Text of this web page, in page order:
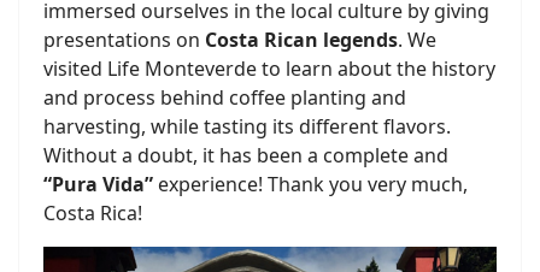
immersed ourselves in the local culture by giving
presentations on Costa Rican legends. We
visited Life Monteverde to learn about the history
and process behind coffee planting and
harvesting, while tasting its different flavors.
Without a doubt, it has been a complete and
“Pura Vida” experience! Thank you very much,
Costa Rica!